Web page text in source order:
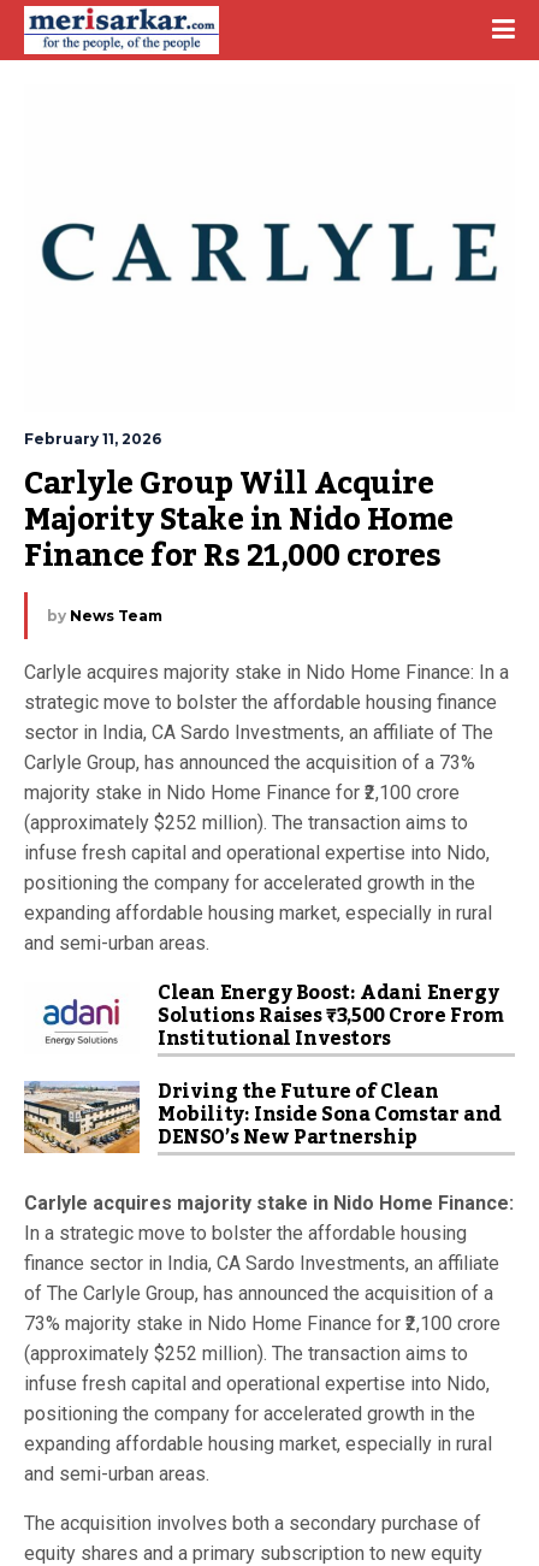
February 11, 2026
Carlyle Group Will Acquire
Majority Stake in Nido Home
Finance for Rs 21,000 crores
by News Team
Carlyle acquires majority stake in Nido Home Finance: In a
strategic move to bolster the affordable housing finance
sector in India, CA Sardo Investments, an affiliate of The
Carlyle Group, has announced the acquisition of a 73%
majority stake in Nido Home Finance for ₹2,100 crore
(approximately $252 million). The transaction aims to
infuse fresh capital and operational expertise into Nido,
positioning the company for accelerated growth in the
expanding affordable housing market, especially in rural
and semi-urban areas.
Clean Energy Boost: Adani Energy
Solutions Raises ₹3,500 Crore From
Institutional Investors
Driving the Future of Clean
Mobility: Inside Sona Comstar and
DENSO’s New Partnership
Carlyle acquires majority stake in Nido Home Finance:
In a strategic move to bolster the affordable housing
finance sector in India, CA Sardo Investments, an affiliate
of The Carlyle Group, has announced the acquisition of a
73% majority stake in Nido Home Finance for ₹2,100 crore
(approximately $252 million). The transaction aims to
infuse fresh capital and operational expertise into Nido,
positioning the company for accelerated growth in the
expanding affordable housing market, especially in rural
and semi-urban areas.
The acquisition involves both a secondary purchase of
equity shares and a primary subscription to new equity